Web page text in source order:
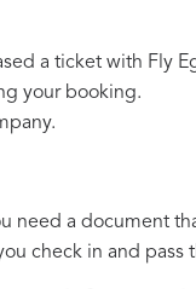
a ticket with Fly
your booking.
need a document
check in and pass